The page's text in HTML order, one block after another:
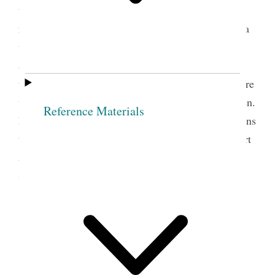
Reference Materials
tears. What an age we are living in! How great the
responsibilities of the Sisters of the Church. What a
work they are accomplishing! And how many there
are that do not realize the amount of work before
them as helpers in this great dispensation. Others are
working with all their might. Teaching their children.
Engaged in the Relief Society! Giving of their means
to the poor. Visiting the Sick Administering comfort
and consolation where needed. Engaged in the
Starting of Silk Culture Saving up Wheat etc. etc.
Belinda Marden Pratt.
Circa 1889. Widowed at
the age of thirty-six, Belinda Pratt earned a living
taking in boarders and teaching school. Her
diary made frequent reference to the developing